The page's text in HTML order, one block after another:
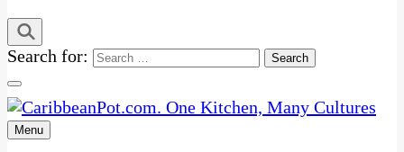
Search for:
One Kitchen, Many Cultures
Menu